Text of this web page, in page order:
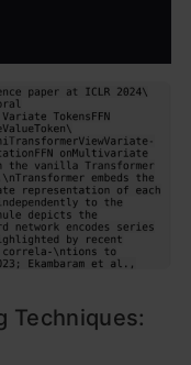
Techniques: